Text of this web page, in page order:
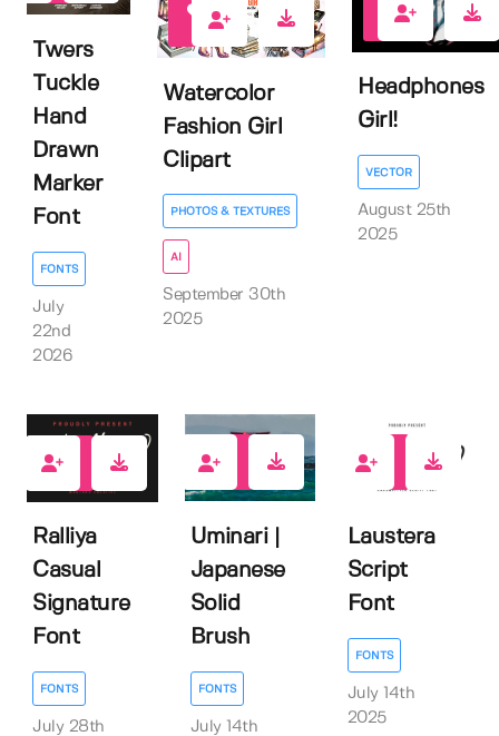
Twers
Tuckle
Hand
Drawn
Marker
Font
FONTS
July
22nd
2026
Watercolor
Fashion Girl
Clipart
PHOTOS & TEXTURES
AI
September 30th
2025
0
Headphones
Girl!
VECTOR
August 25th
2025
Ralliya
Casual
Signature
Font
FONTS
July 28th
Uminari |
Japanese
Solid
Brush
FONTS
July 14th
Laustera
Script
Font
FONTS
July 14th
2025